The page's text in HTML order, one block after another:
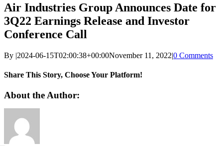
Air Industries Group Announces Date for
3Q22 Earnings Release and Investor
Conference Call
By |2024-06-15T02:00:38+00:00November 11, 2022|0 Comments
Share This Story, Choose Your Platform!
Facebook
X
Reddit
LinkedIn
WhatsApp
Telegram
Tumblr
Pinterest
Vk
Xing
Email
About the Author: